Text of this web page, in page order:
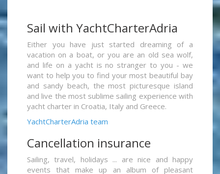
Sail with YachtCharterAdria
Either you have just started dreaming of a
vacation on a boat, or you are an old sea wolf,
and life on a yacht is no stranger to you - we
want to help you to find your most beautiful bay
and sandy beach, the most picturesque island
and live the most sublime sailing experience with
yacht charter in Croatia, Italy and Greece.
YachtCharterAdria team
Cancellation insurance
Sailing, travel, holidays ... are nice and happy
events that make up an album of pleasant